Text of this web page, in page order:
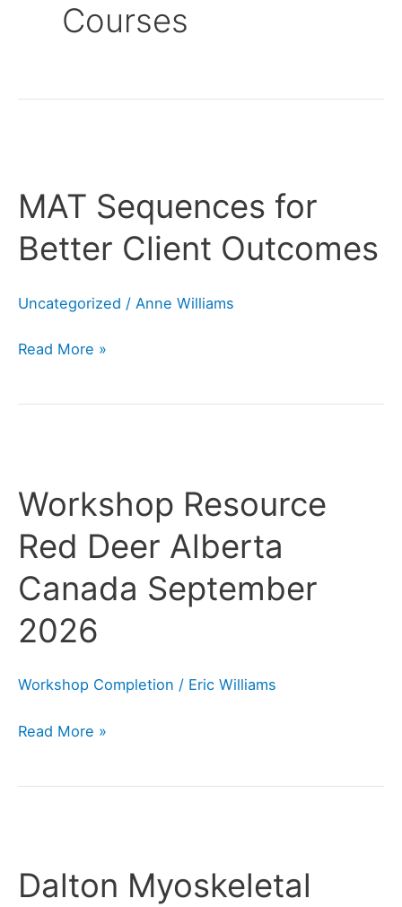
Courses
MAT Sequences for
Better Client Outcomes
Uncategorized / Anne Williams
for
Client
Read More »
Workshop Resource
Red Deer Alberta
Canada September
2026
Workshop Completion / Eric Williams
Red
Alberta
Canada
2026
Read More »
Dalton Myoskeletal
Workshop